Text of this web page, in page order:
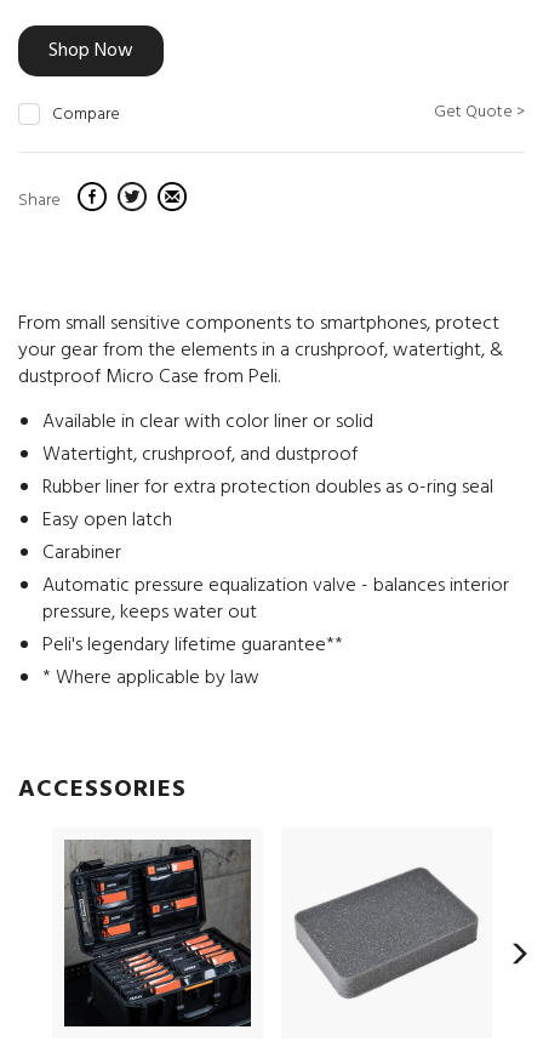
Shop Now
Compare Get Quote >
Share
From small sensitive components to smartphones, protect
your gear from the elements in a crushproof, watertight, &
dustproof Micro Case from Peli.
Available in clear with color liner or solid
Watertight, crushproof, and dustproof
Rubber liner for extra protection doubles as o-ring seal
Easy open latch
Carabiner
Automatic pressure equalization valve - balances interior
pressure, keeps water out
Peli's legendary lifetime guarantee**
* Where applicable by law
ACCESSORIES